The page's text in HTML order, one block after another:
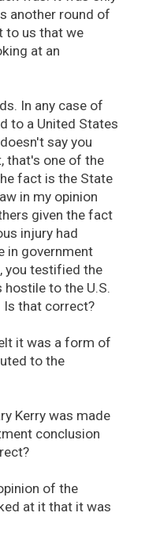
another round of
to us that we
at an
In any case of
to a United States
say you
that's one of the
fact is the State
in my opinion
given the fact
injury had
in government
you testified the
to the U.S.
Is that correct?
it was a form of
to the
Kerry was made
conclusion
of the
at it that it was